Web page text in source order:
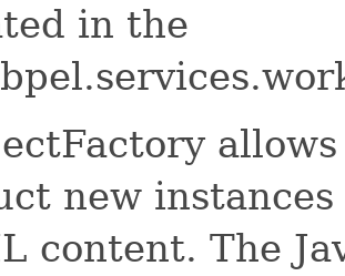
in the
new
content. The